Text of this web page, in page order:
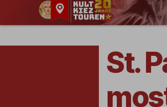
Kult-
St.